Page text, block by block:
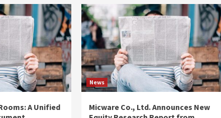
A Unified
News
Micware Co., Ltd. Announces New